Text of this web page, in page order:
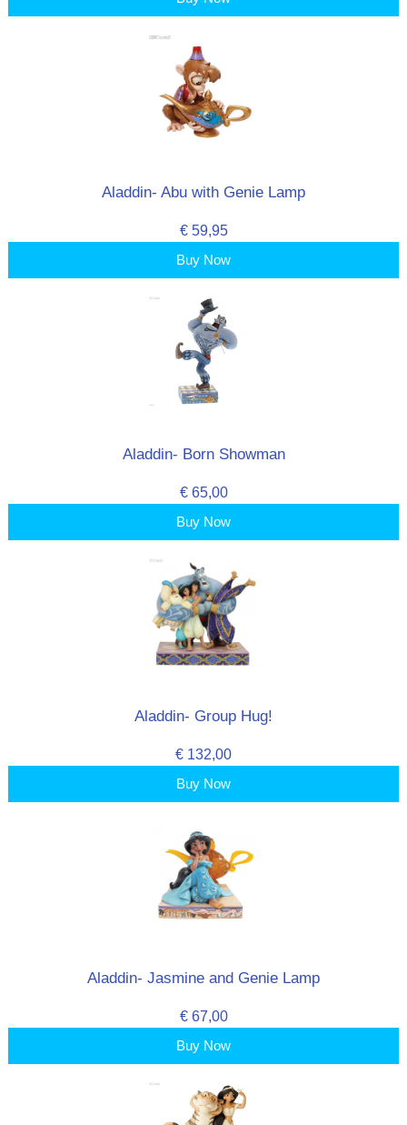
Aladdin- Abu with Genie Lamp
€ 59,95
Buy Now
Aladdin- Born Showman
€ 65,00
Buy Now
Aladdin- Group Hug!
€ 132,00
Buy Now
Aladdin- Jasmine and Genie Lamp
€ 67,00
Buy Now